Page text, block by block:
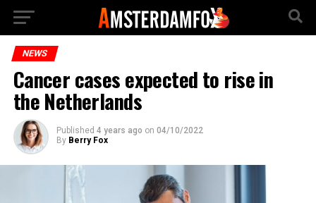
NEWS
Cancer cases expected to rise in
the Netherlands
Published 4 years ago on 04/10/2022
By Berry Fox